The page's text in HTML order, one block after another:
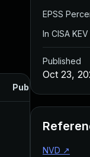
Published
EPSS
In CISA
Published
Oct 23,
NVD ↗